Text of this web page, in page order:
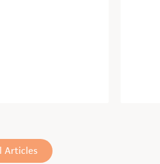
Articles